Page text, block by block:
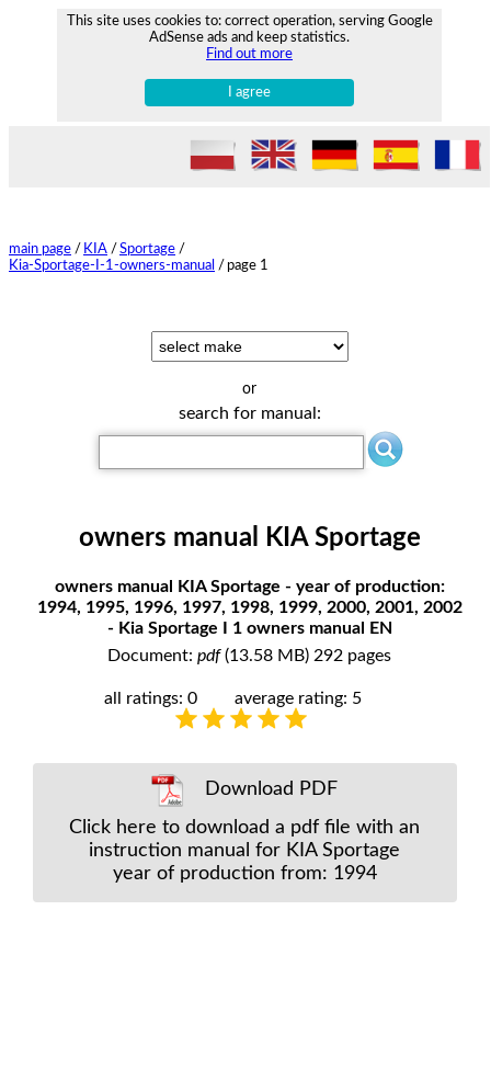
This site uses cookies to: correct operation, serving Google
AdSense ads and keep statistics.
Find out more
I agree
main page / KIA / Sportage /
Kia-Sportage-I-1-owners-manual / page 1
or
search for manual:
owners manual KIA Sportage
owners manual KIA Sportage - year of production:
1994, 1995, 1996, 1997, 1998, 1999, 2000, 2001, 2002
- Kia Sportage I 1 owners manual EN
Document:pdf(13.58 MB) 292 pages
all ratings: 0 average rating: 5
Download PDF
Click here to download a pdf file with an
instruction manual for KIA Sportage
year of production from: 1994